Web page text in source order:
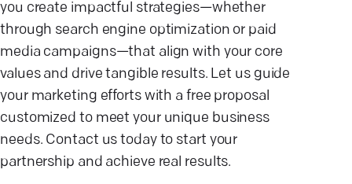
you create impactful strategies—whether
through search engine optimization or paid
media campaigns—that align with your core
values and drive tangible results. Let us guide
your marketing efforts with a free proposal
customized to meet your unique business
needs. Contact us today to start your
partnership and achieve real results.